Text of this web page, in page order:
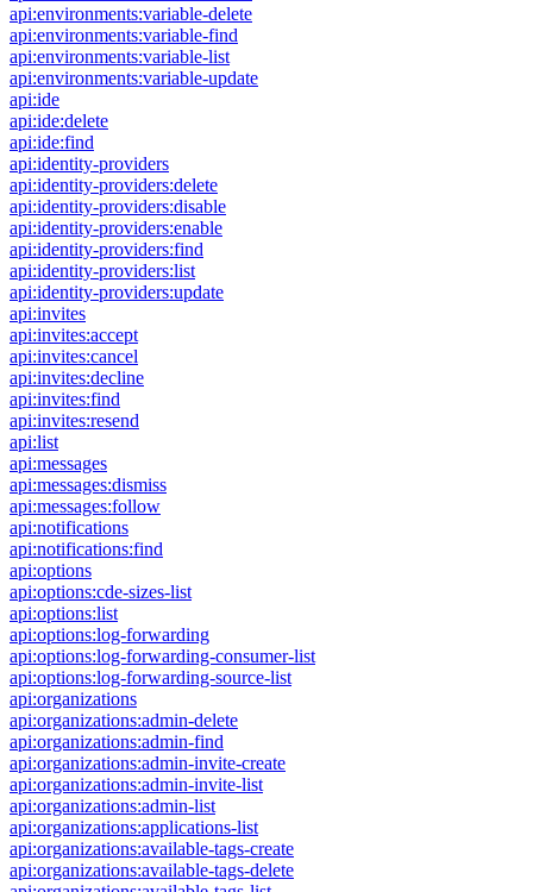
api:environments:variable-delete
api:environments:variable-find
api:environments:variable-list
api:environments:variable-update
api:ide
api:ide:delete
api:ide:find
api:identity-providers
api:identity-providers:delete
api:identity-providers:disable
api:identity-providers:enable
api:identity-providers:find
api:identity-providers:list
api:identity-providers:update
api:invites
api:invites:accept
api:invites:cancel
api:invites:decline
api:invites:find
api:invites:resend
api:list
api:messages
api:messages:dismiss
api:messages:follow
api:notifications
api:notifications:find
api:options
api:options:cde-sizes-list
api:options:list
api:options:log-forwarding
api:options:log-forwarding-consumer-list
api:options:log-forwarding-source-list
api:organizations
api:organizations:admin-delete
api:organizations:admin-find
api:organizations:admin-invite-create
api:organizations:admin-invite-list
api:organizations:admin-list
api:organizations:applications-list
api:organizations:available-tags-create
api:organizations:available-tags-delete